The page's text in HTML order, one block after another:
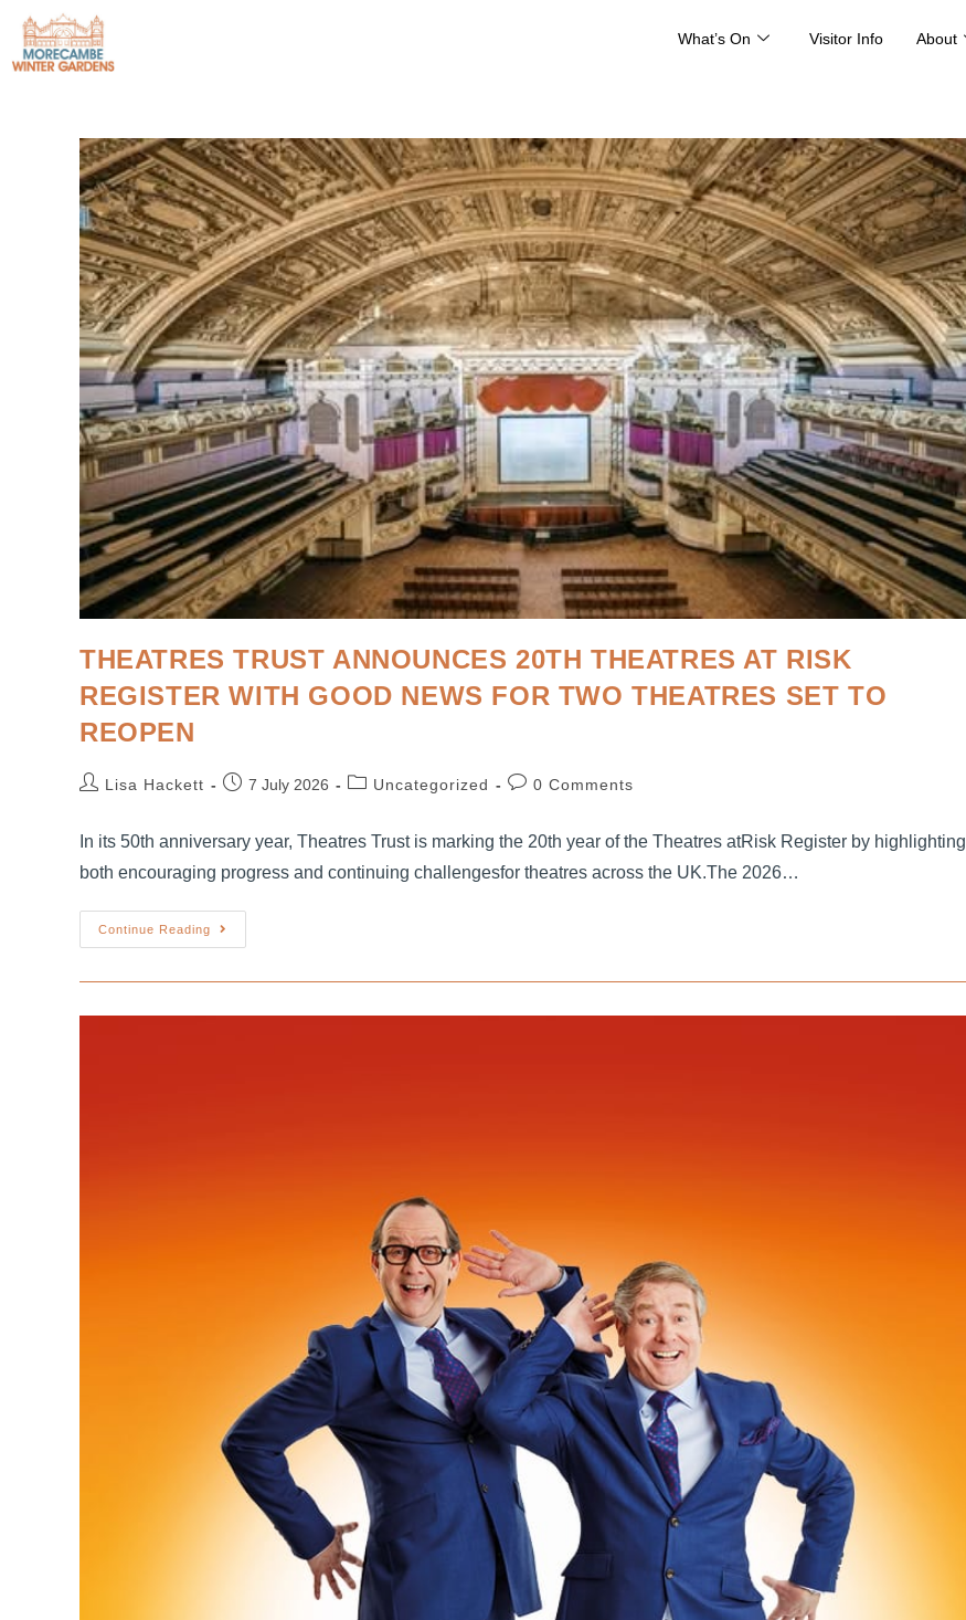
What’s On Visitor Info About
THEATRES TRUST ANNOUNCES 20TH THEATRES AT RISK
REGISTER WITH GOOD NEWS FOR TWO THEATRES SET TO
REOPEN
Lisa Hackett 7 July 2026 Uncategorized 0 Comments
In its 50th anniversary year, Theatres Trust is marking the 20th year of the Theatres atRisk Register by highlighting
both encouraging progress and continuing challengesfor theatres across the UK.The 2026…
Continue Reading